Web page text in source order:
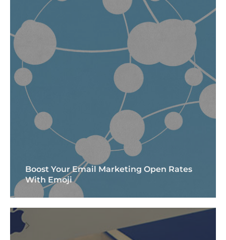
Boost Your Email Marketing Open Rates
With Emoji